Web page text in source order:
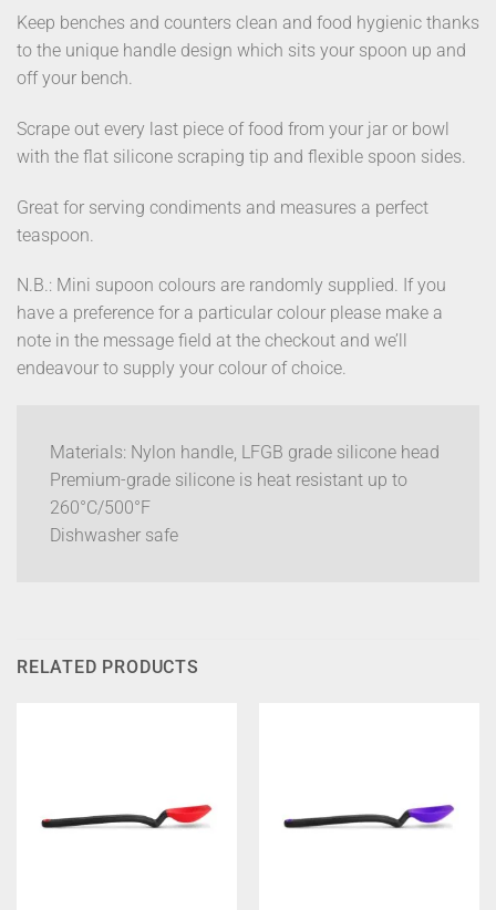
Keep benches and counters clean and food hygienic thanks
to the unique handle design which sits your spoon up and
off your bench.
Scrape out every last piece of food from your jar or bowl
with the flat silicone scraping tip and flexible spoon sides.
Great for serving condiments and measures a perfect
teaspoon.
N.B.: Mini supoon colours are randomly supplied. If you
have a preference for a particular colour please make a
note in the message field at the checkout and we’ll
endeavour to supply your colour of choice.
Materials: Nylon handle, LFGB grade silicone head
Premium-grade silicone is heat resistant up to
260°C/500°F
Dishwasher safe
RELATED PRODUCTS